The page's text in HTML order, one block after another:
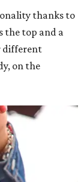
thanks to
the top and a
different
on the